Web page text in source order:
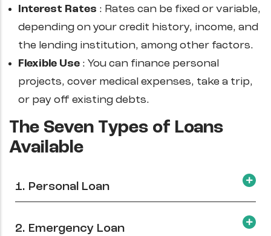
Interest Rates : Rates can be fixed or variable,
depending on your credit history, income, and
the lending institution, among other factors.
Flexible Use : You can finance personal
projects, cover medical expenses, take a trip,
or pay off existing debts.
The Seven Types of Loans
Available
1. Personal Loan
2. Emergency Loan